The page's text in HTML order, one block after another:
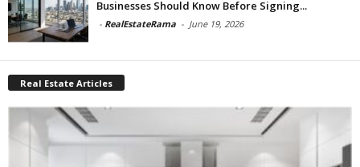
Businesses Should Know Before Signing...
- RealEstateRama - June 19, 2026
Real Estate Articles